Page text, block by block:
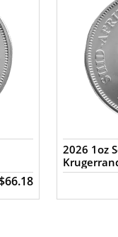
2026 1oz